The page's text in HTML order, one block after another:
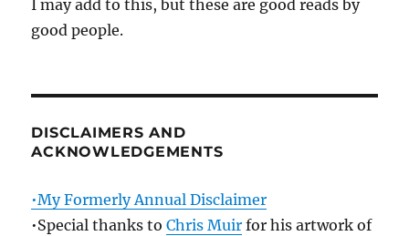
I may add to this, but these are good reads by
good people.
DISCLAIMERS AND
ACKNOWLEDGEMENTS
•My Formerly Annual Disclaimer
•Special thanks toChris Muir for his artwork of